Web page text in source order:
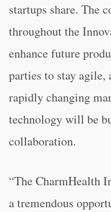
startups share. The
throughout the
enhance future
parties to stay agile,
rapidly changing
technology will be
collaboration.
“The CharmHealth
a tremendous